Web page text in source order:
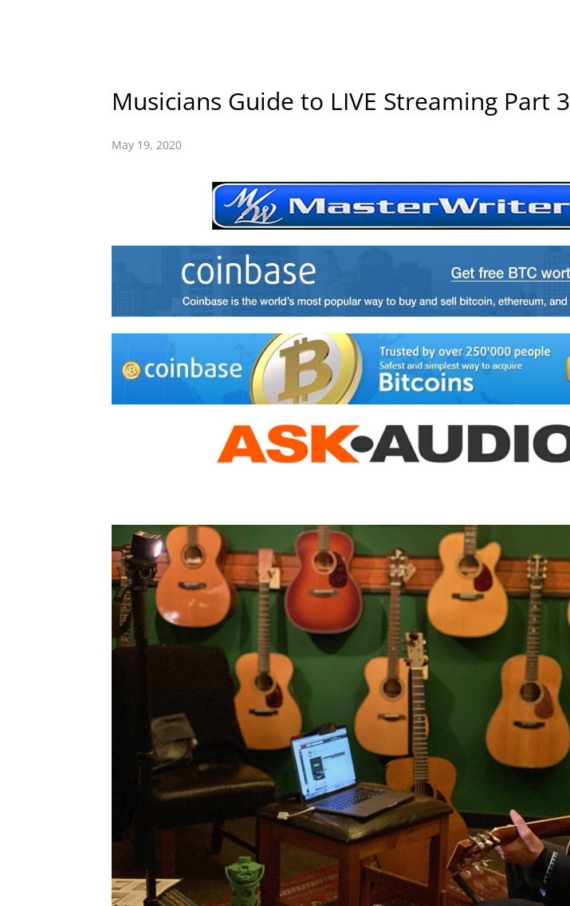
Musicians Guide to LIVE Streaming Part 3
May 19, 2020